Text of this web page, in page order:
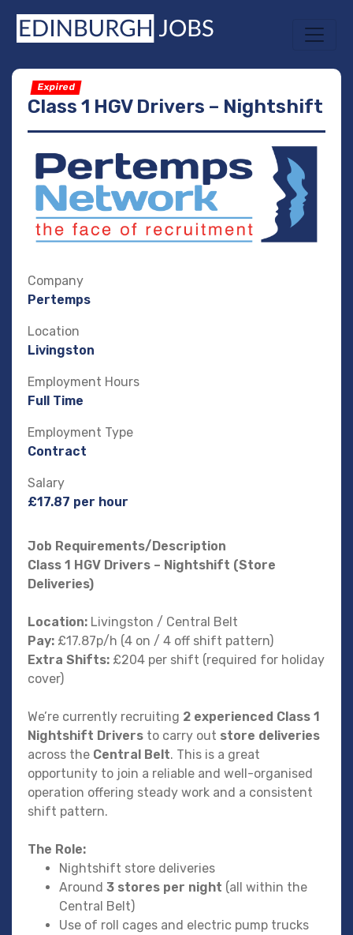
Expired
Class 1 HGV Drivers – Nightshift
Company
Pertemps
Location
Livingston
Employment Hours
Full Time
Employment Type
Contract
Salary
£17.87 per hour
Job Requirements/Description
Class 1 HGV Drivers – Nightshift (Store
Deliveries)
Location: Livingston / Central Belt
Pay: £17.87p/h (4 on / 4 off shift pattern)
Extra Shifts: £204 per shift (required for holiday
cover)
We’re currently recruiting 2 experienced Class 1
Nightshift Drivers to carry out store deliveries
across the Central Belt. This is a great
opportunity to join a reliable and well-organised
operation offering steady work and a consistent
shift pattern.
The Role:
Nightshift store deliveries
Around 3 stores per night (all within the
Central Belt)
Use of roll cages and electric pump trucks